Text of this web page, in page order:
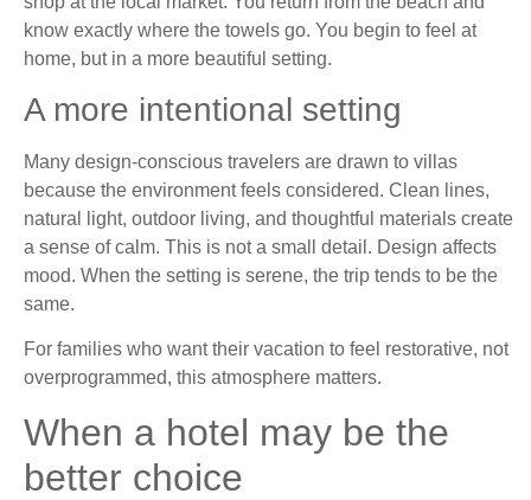
know exactly where the towels go. You begin to feel at
home, but in a more beautiful setting.
A more intentional setting
Many design-conscious travelers are drawn to villas
because the environment feels considered. Clean lines,
natural light, outdoor living, and thoughtful materials create
a sense of calm. This is not a small detail. Design affects
mood. When the setting is serene, the trip tends to be the
same.
For families who want their vacation to feel restorative, not
overprogrammed, this atmosphere matters.
When a hotel may be the
better choice